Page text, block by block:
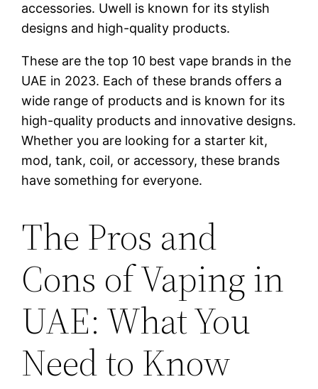
accessories. Uwell is known for its stylish
designs and high-quality products.
These are the top 10 best vape brands in the
UAE in 2023. Each of these brands offers a
wide range of products and is known for its
high-quality products and innovative designs.
Whether you are looking for a starter kit,
mod, tank, coil, or accessory, these brands
have something for everyone.
The Pros and
Cons of Vaping in
UAE: What You
Need to Know